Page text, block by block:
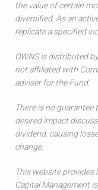
the value of certain
diversified. As an
replicate a specified
OWNS is distributed
not affiliated with
adviser for the Fund.
There is no guarantee
desired impact
dividend, causing
change.
This website
Capital Management